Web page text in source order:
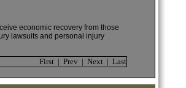
economic recovery from those
lawsuits and personal injury
First | Prev | Next | Last